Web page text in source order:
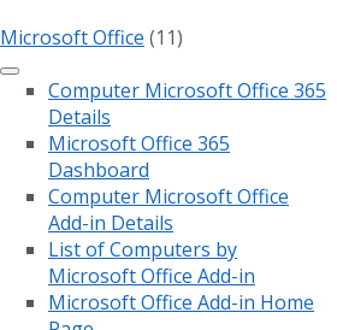
Microsoft Office (11)
Computer Microsoft Office 365
Details
Microsoft Office 365
Dashboard
Computer Microsoft Office
Add-in Details
List of Computers by
Microsoft Office Add-in
Microsoft Office Add-in Home